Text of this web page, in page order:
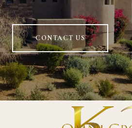
CONTACT US